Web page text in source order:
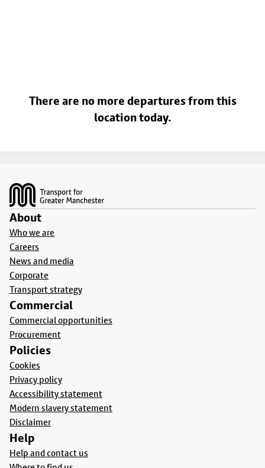
There are no more departures from this
location today.
About
Who we are
Careers
News and media
Corporate
Transport strategy
Commercial
Commercial opportunities
Procurement
Policies
Cookies
Privacy policy
Accessibility statement
Modern slavery statement
Disclaimer
Help
Help and contact us